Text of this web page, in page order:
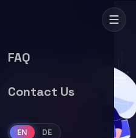
FAQ
Contact Us
EN DE
JavaScript Frameworks